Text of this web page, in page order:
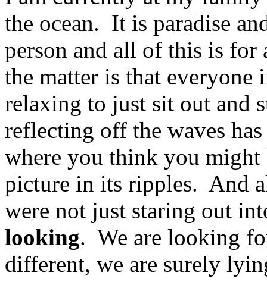
the ocean. It is paradise
person and all of this is
the matter is that
relaxing to just sit out and
reflecting off the waves
where you think you might
picture in its ripples. And
were not just staring out
looking. We are looking
different, we are surely